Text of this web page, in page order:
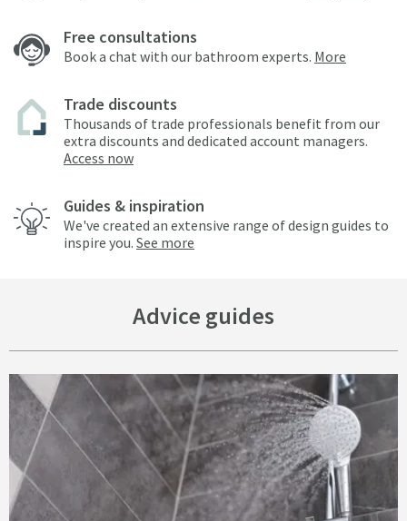
Free consultations
Book a chat with our bathroom experts. More
Trade discounts
Thousands of trade professionals benefit from our
extra discounts and dedicated account managers.
Access now
Guides & inspiration
We've created an extensive range of design guides to
inspire you. See more
Advice guides